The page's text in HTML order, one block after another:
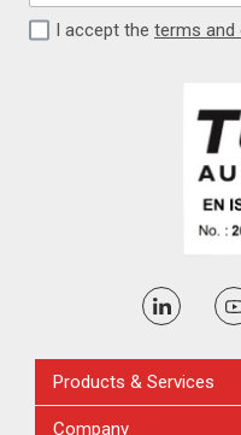
I accept the terms and
Products & Services
Company